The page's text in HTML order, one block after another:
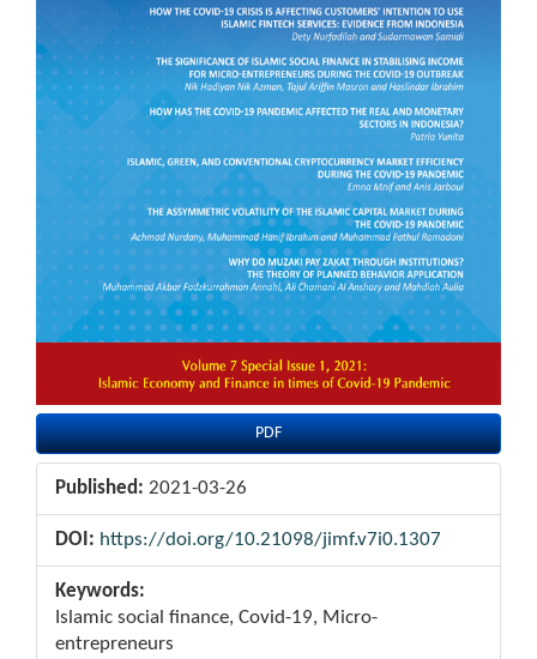
PDF
Published: 2021-03-26
DOI: https://doi.org/10.21098/jimf.v7i0.1307
Keywords:
Islamic social finance, Covid-19, Micro-
entrepreneurs